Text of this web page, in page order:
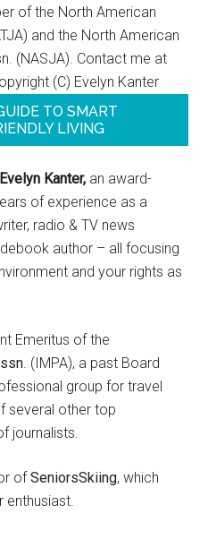
of the North American
and the North American
(NASJA). Contact me at
(C) Evelyn Kanter
TO SMART
LIVING
Kanter, an award-
of experience as a
radio & TV news
author – all focusing
and your rights as
Emeritus of the
. (IMPA), a past Board
group for travel
several other top
journalists.
ofSeniorsSkiing, which
enthusiast.